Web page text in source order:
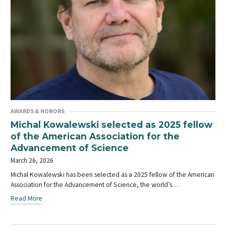
AWARDS & HONORS
Michal Kowalewski selected as 2025 fellow
of the American Association for the
Advancement of Science
March 26, 2026
Michal Kowalewski has been selected as a 2025 fellow of the American
Association for the Advancement of Science, the world’s…
Read More